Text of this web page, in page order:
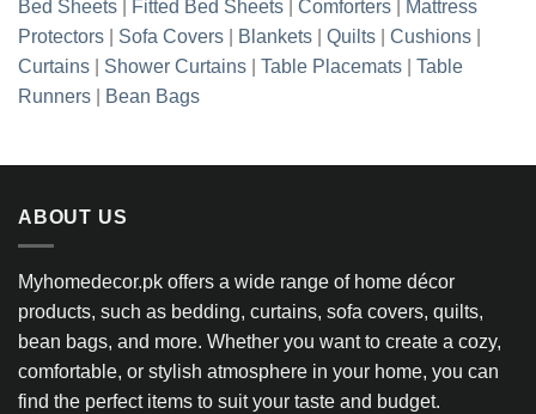
Bed Sheets Fitted Bed Sheets Comforters
Mattress
Protectors
Sofa Covers Blankets Quilts Cushions
Curtains
Shower Curtains Table Placemats
Table
Runners
Bean Bags
ABOUT US
Myhomedecor.pk offers a wide range of home décor
products, such as bedding, curtains, sofa covers, quilts,
bean bags, and more. Whether you want to create a cozy,
comfortable, or stylish atmosphere in your home, you can
find the perfect items to suit your taste and budget.